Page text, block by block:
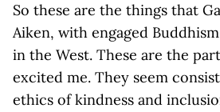
So these are the things that
Aiken, with engaged
in the West. These are the
excited me. They seem
ethics of kindness and